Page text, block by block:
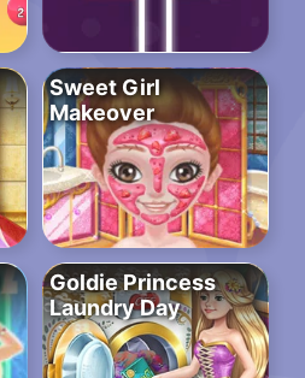
Sweet Girl
Makeover
Goldie Princess
Laundry Day